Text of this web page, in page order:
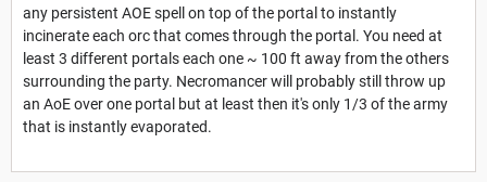
any persistent AOE spell on top of the portal to instantly
incinerate each orc that comes through the portal. You need at
least 3 different portals each one ~ 100 ft away from the others
surrounding the party. Necromancer will probably still throw up
an AoE over one portal but at least then it's only 1/3 of the army
that is instantly evaporated.